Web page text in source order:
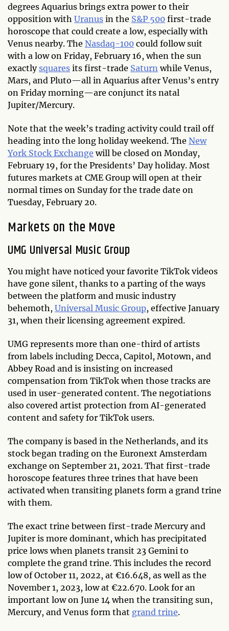
degrees Aquarius brings extra power to their
opposition with Uranus in the S&P 500 first-trade
horoscope that could create a low, especially with
Venus nearby. The Nasdaq-100 could follow suit
with a low on Friday, February 16, when the sun
exactlysquares its first-trade Saturnwhile Venus,
Mars, and Pluto—all in Aquarius after Venus’s entry
on Friday morning—are conjunct its natal
Jupiter/Mercury.
Note that the week’s trading activity could trail off
heading into the long holiday weekend. The New
York Stock Exchange will be closed on Monday,
February 19, for the Presidents’ Day holiday. Most
futures markets at CME Group will open at their
normal times on Sunday for the trade date on
Tuesday, February 20.
Markets on the Move
UMG Universal Music Group
You might have noticed your favorite TikTok videos
have gone silent, thanks to a parting of the ways
between the platform and music industry
behemoth, Universal Music Group, effective January
31, when their licensing agreement expired.
UMG represents more than one-third of artists
from labels including Decca, Capitol, Motown, and
Abbey Road and is insisting on increased
compensation from TikTok when those tracks are
used in user-generated content. The negotiations
also covered artist protection from AI-generated
content and safety for TikTok users.
The company is based in the Netherlands, and its
stock began trading on the Euronext Amsterdam
exchange on September 21, 2021. That first-trade
horoscope features three trines that have been
activated when transiting planets form a grand trine
with them.
The exact trine between first-trade Mercury and
Jupiter is more dominant, which has precipitated
price lows when planets transit 23 Gemini to
complete the grand trine. This includes the record
low of October 11, 2022, at €16.648, as well as the
November 1, 2023, low at €22.670. Look for an
important low on June 14 when the transiting sun,
Mercury, and Venus form that grand trine.